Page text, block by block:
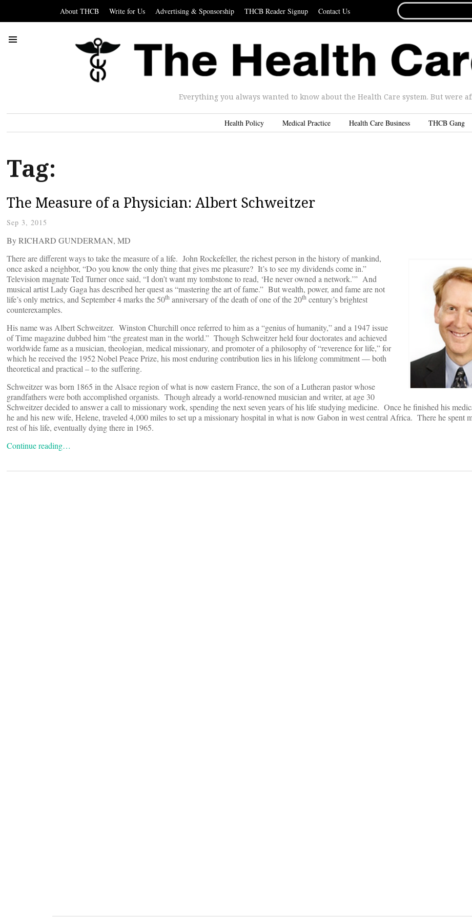
About THCB Write for Us Advertising & Sponsorship THCB Reader Signup Contact Us
FOR...
Everything you always wanted to know about the Health Care system. But were
Health Policy Medical Practice Health Care Business THCB Gang
Tag:
The Measure of a Physician: Albert Schweitzer
Sep 3, 2015
By RICHARD GUNDERMAN, MD
There are different ways to take the measure of a life. John Rockefeller, the richest person in the history of mankind,
once asked a neighbor, “Do you know the only thing that gives me pleasure? It’s to see my dividends come in.”
Television magnate Ted Turner once said, “I don’t want my tombstone to read, ‘He never owned a network.’” And
musical artist Lady Gaga has described her quest as “mastering the art of fame.” But wealth, power, and fame are not
life’s only metrics, and September 4 marks the 50th anniversary of the death of one of the 20th century’s brightest
counterexamples.
His name was Albert Schweitzer. Winston Churchill once referred to him as a “genius of humanity,” and a 1947 issue
of Time magazine dubbed him “the greatest man in the world.” Though Schweitzer held four doctorates and achieved
worldwide fame as a musician, theologian, medical missionary, and promoter of a philosophy of “reverence for life,” for
which he received the 1952 Nobel Peace Prize, his most enduring contribution lies in his lifelong commitment — both
theoretical and practical – to the suffering.
Schweitzer was born 1865 in the Alsace region of what is now eastern France, the son of a Lutheran pastor whose
grandfathers were both accomplished organists. Though already a world-renowned musician and writer, at age 30
Schweitzer decided to answer a call to missionary work, spending the next seven years of his life studying medicine. Once he finished his
he and his new wife, Helene, traveled 4,000 miles to set up a missionary hospital in what is now Gabon in west central Africa. There he spent
rest of his life, eventually dying there in 1965.
Continue reading…